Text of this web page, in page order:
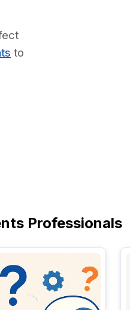
to
Professionals